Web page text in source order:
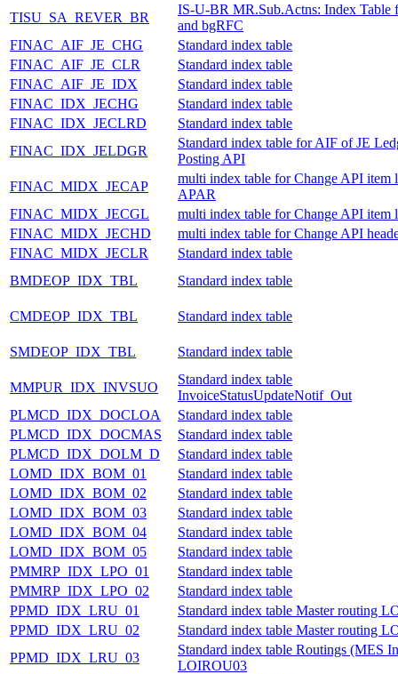
TISU_SA_REVER_BR
IS-U-BR MR.Sub.Actns: Index Table
and bgRFC
FINAC_AIF_JE_CHG
Standard index table
FINAC_AIF_JE_CLR
Standard index table
FINAC_AIF_JE_IDX
Standard index table
FINAC_IDX_JECHG
Standard index table
FINAC_IDX_JECLRD
Standard index table
FINAC_IDX_JELDGR
Standard index table for AIF of JE
Posting API
FINAC_MIDX_JECAP
multi index table for Change API item
APAR
FINAC_MIDX_JECGL
multi index table for Change API item
FINAC_MIDX_JECHD
multi index table for Change API
FINAC_MIDX_JECLR
Standard index table
BMDEOP_IDX_TBL
Standard index table
CMDEOP_IDX_TBL Standard index table
SMDEOP_IDX_TBL Standard index table
MMPUR_IDX_INVSUO
Standard index table
InvoiceStatusUpdateNotif_Out
PLMCD_IDX_DOCLOA
Standard index table
PLMCD_IDX_DOCMAS
Standard index table
PLMCD_IDX_DOLM_D
Standard index table
LOMD_IDX_BOM_01
Standard index table
LOMD_IDX_BOM_02
Standard index table
LOMD_IDX_BOM_03
Standard index table
LOMD_IDX_BOM_04
Standard index table
LOMD_IDX_BOM_05
Standard index table
PMMRP_IDX_LPO_01
Standard index table
PMMRP_IDX_LPO_02
Standard index table
PPMD_IDX_LRU_01
Standard index table Master routing
PPMD_IDX_LRU_02
Standard index table Master routing
PPMD_IDX_LRU_03
Standard index table Routings (MES
LOIROU03